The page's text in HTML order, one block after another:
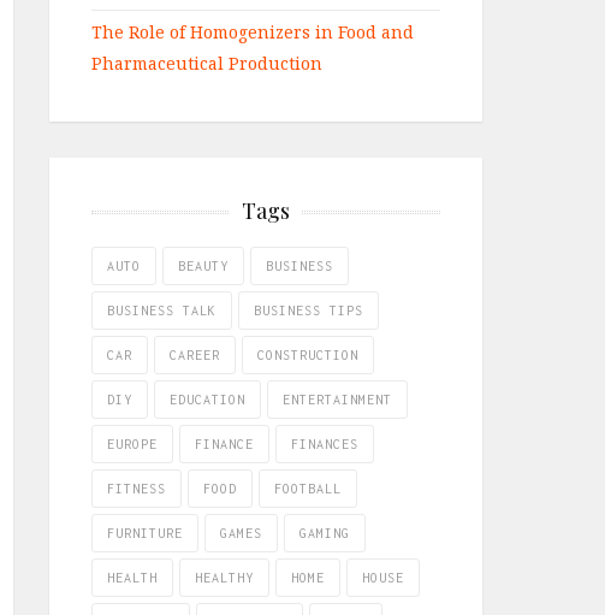
The Role of Homogenizers in Food and
Pharmaceutical Production
Tags
AUTO BEAUTY BUSINESS
BUSINESS TALK BUSINESS TIPS
CAR CAREER CONSTRUCTION
DIY EDUCATION ENTERTAINMENT
EUROPE FINANCE FINANCES
FITNESS FOOD FOOTBALL
FURNITURE GAMES GAMING
HEALTH HEALTHY HOME HOUSE